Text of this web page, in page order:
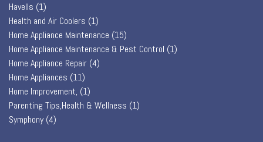
Havells (1)
Health and Air Coolers (1)
Home Appliance Maintenance (15)
Home Appliance Maintenance & Pest Control (1)
Home Appliance Repair (4)
Home Appliances (11)
Home Improvement, (1)
Parenting Tips,Health & Wellness (1)
Symphony(4)